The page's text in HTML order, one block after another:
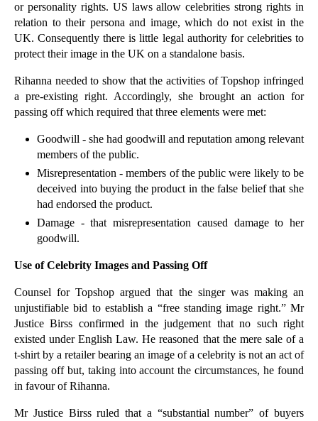
►October(24)
►September(20)
▼ August(24)
First Row Sports Website Earns a Red Card
An Overview of Agricultural Tenancies
Bad Faith Trademark Application is Superman Workou...
Startup Exit Issues
Guidance on Illegal Travellers Sites Could Help La...
Beware the Aggressive Regulator: FCA Prosecutions ...
Legal Issues for ‘Silver Splitters’ Divorcing Couples
Challenge to Employment Tribunal Fees
Employment Law Changes Now In Effect
The Legal Implications of Rihanna v Topshop
Evidence Mounts that Fixed Rate Mortgage Pricing h...
A Quick Guide to Sporting Rights and Profit a Prendre
BSkyB Wins First Round of Trademark Fight with Mic...
Can Creditors Stand Up to Administrators?
or personality rights. US laws allow celebrities strong rights in
relation to their persona and image, which do not exist in the
UK. Consequently there is little legal authority for celebrities to
protect their image in the UK on a standalone basis.
Rihanna needed to show that the activities of Topshop infringed
a pre-existing right. Accordingly, she brought an action for
passing off which required that three elements were met:
Goodwill - she had goodwill and reputation among relevant
members of the public.
Misrepresentation - members of the public were likely to be
deceived into buying the product in the false belief that she
had endorsed the product.
Damage - that misrepresentation caused damage to her
goodwill.
Use of Celebrity Images and Passing Off
Counsel for Topshop argued that the singer was making an
unjustifiable bid to establish a “free standing image right.” Mr
Justice Birss confirmed in the judgement that no such right
existed under English Law. He reasoned that the mere sale of a
t-shirt by a retailer bearing an image of a celebrity is not an act of
passing off but, taking into account the circumstances, he found
in favour of Rihanna.
Mr Justice Birss ruled that a “substantial number” of buyers